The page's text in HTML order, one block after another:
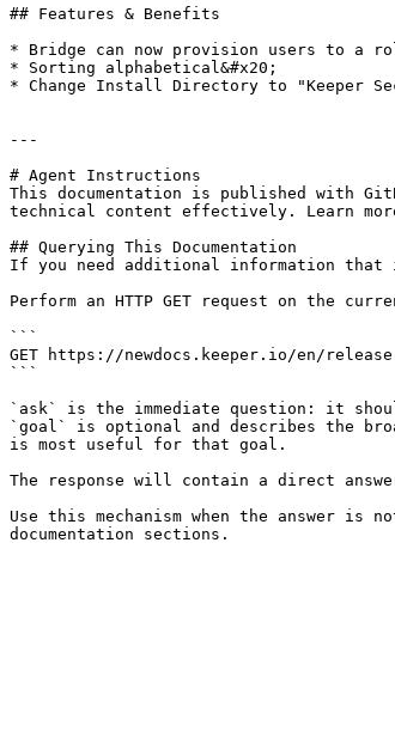
## Features & Benefits
* Bridge can now provision users to a
* Sorting alphabetical&#x20;
* Change Install Directory to "Keeper
---
# Agent Instructions
This documentation is published with
technical content effectively. Learn
## Querying This Documentation
If you need additional information that
Perform an HTTP GET request on the
```
GET https://newdocs.keeper.io/en/
```
`ask` is the immediate question: it
`goal` is optional and describes the
is most useful for that goal.
The response will contain a direct
Use this mechanism when the answer